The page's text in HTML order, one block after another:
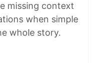
missing context
when simple
whole story.